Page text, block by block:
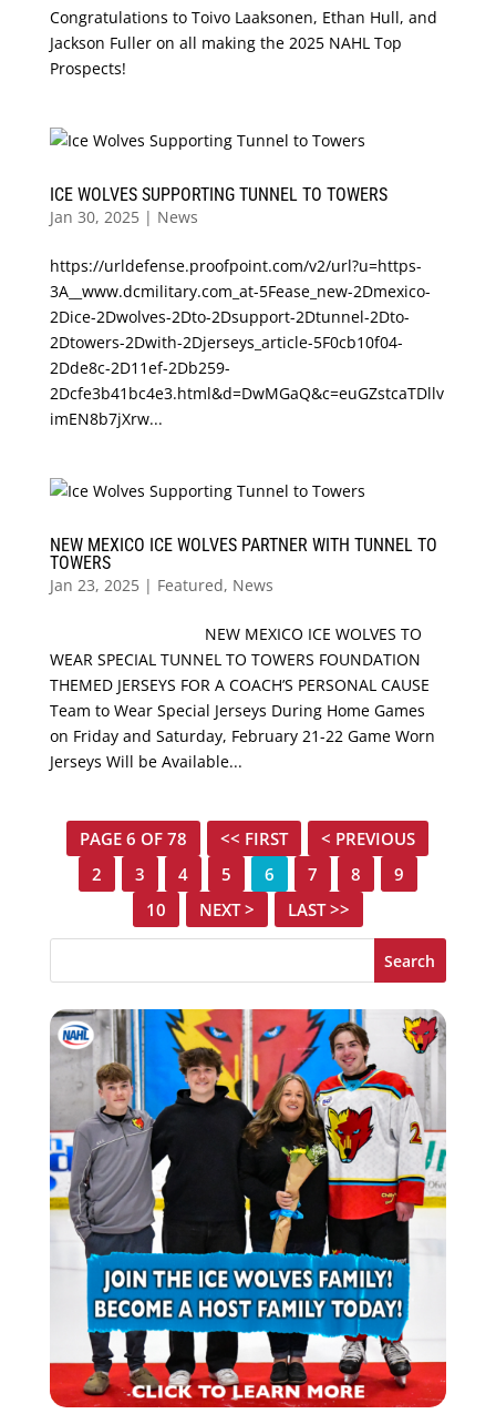
Congratulations to Toivo Laaksonen, Ethan Hull, and
Jackson Fuller on all making the 2025 NAHL Top
Prospects!
ICE WOLVES SUPPORTING TUNNEL TO TOWERS
Jan 30, 2025| News
https://urldefense.proofpoint.com/v2/url?u=https-
3A__www.dcmilitary.com_at-5Fease_new-2Dmexico-
2Dice-2Dwolves-2Dto-2Dsupport-2Dtunnel-2Dto-
2Dtowers-2Dwith-2Djerseys_article-5F0cb10f04-
2Dde8c-2D11ef-2Db259-
2Dcfe3b41bc4e3.html&d=DwMGaQ&c=euGZstcaTDllv
imEN8b7jXrw...
NEW MEXICO ICE WOLVES PARTNER WITH TUNNEL TO
TOWERS
Jan 23, 2025| Featured, News
NEW MEXICO ICE WOLVES TO
WEAR SPECIAL TUNNEL TO TOWERS FOUNDATION
THEMED JERSEYS FOR A COACH’S PERSONAL CAUSE
Team to Wear Special Jerseys During Home Games
on Friday and Saturday, February 21-22 Game Worn
Jerseys Will be Available...
PAGE 6 OF 78 << FIRST
< PREVIOUS
2
3 4 5 6 7 8
9
10
NEXT > LAST >>
Search